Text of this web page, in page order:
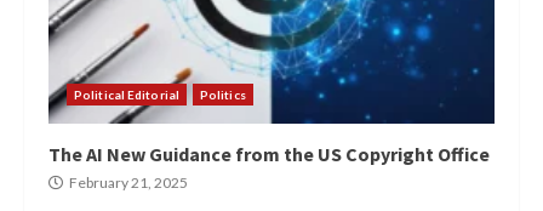
Political Editorial Politics
The AI New Guidance from the US Copyright Office
February 21, 2025